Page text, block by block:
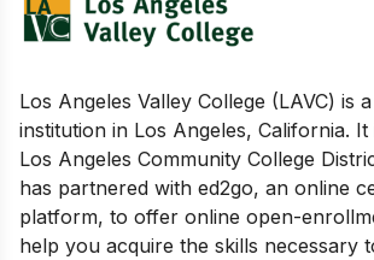
Los Angeles Valley College (LAVC) is
institution in Los Angeles, California.
Los Angeles Community College
has partnered with ed2go, an online
platform, to offer online open-
help you acquire the skills necessary